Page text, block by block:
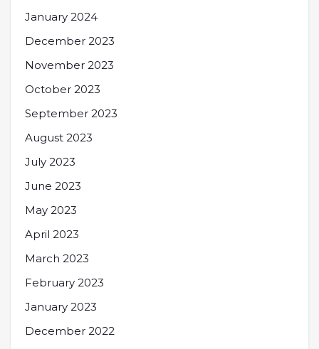
January 2024
December 2023
November 2023
October 2023
September 2023
August 2023
July 2023
June 2023
May 2023
April 2023
March 2023
February 2023
January 2023
December 2022